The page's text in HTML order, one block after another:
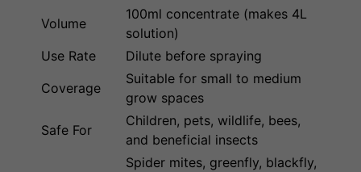
Volume
100ml concentrate (makes 4L
solution)
Use Rate
Dilute before spraying
Coverage
Suitable for small to medium
grow spaces
Safe For
Children, pets, wildlife, bees,
and beneficial insects
Spider mites, greenfly, blackfly,